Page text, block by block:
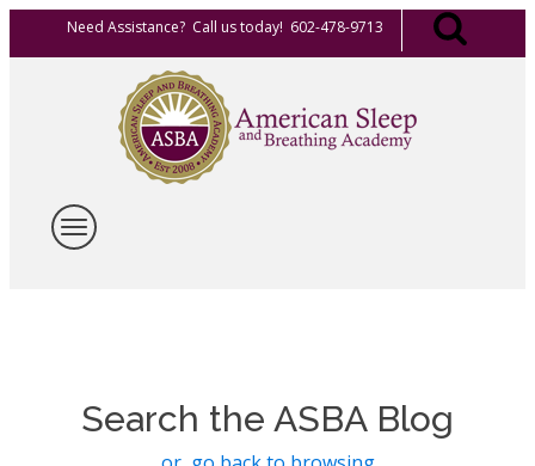
Need Assistance? Call us today! 602-478-9713
Search the ASBA Blog